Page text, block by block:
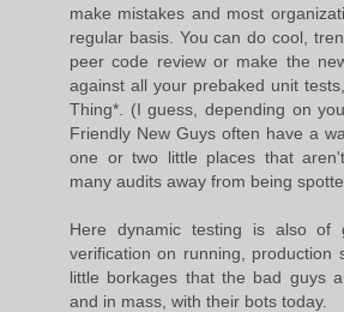
make mistakes and most
regular basis. You can do cool,
peer code review or make the
against all your prebaked unit
Thing*. (I guess, depending on
Friendly New Guys often have a
one or two little places that
many audits away from being
Here dynamic testing is also of
verification on running, production
little borkages that the bad guys
and in mass, with their bots today.